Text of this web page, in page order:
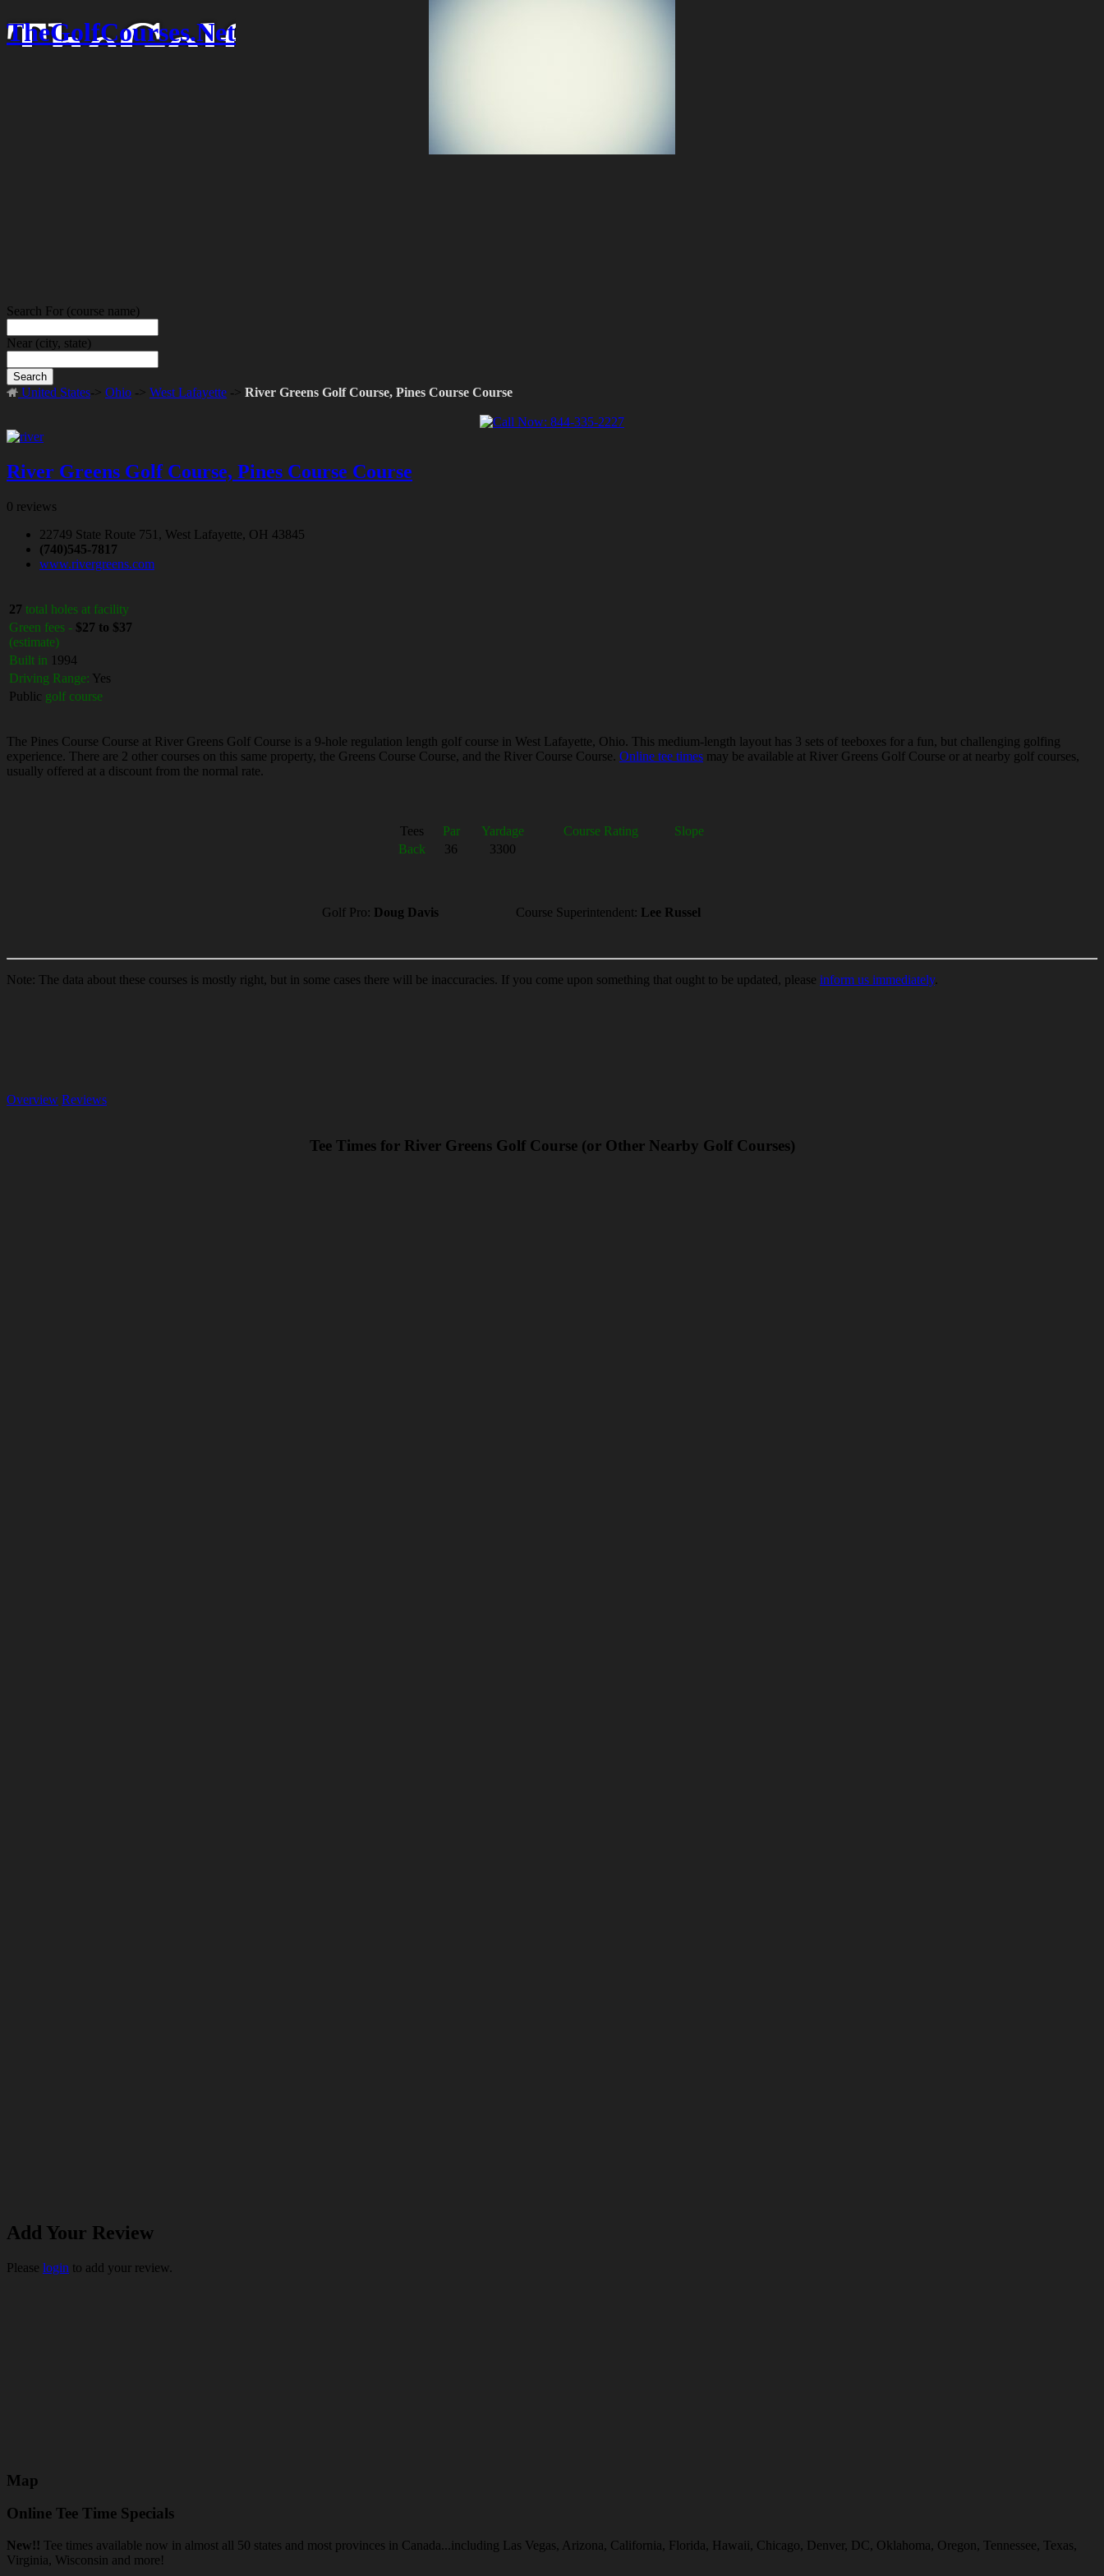
TheGolfCourses.Net
Search For (course name)
Near (city, state)
Search
United States-> Ohio -> West Lafayette -> River Greens Golf Course, Pines Course Course
River Greens Golf Course, Pines Course Course
0 reviews
22749 State Route 751, West Lafayette, OH 43845
(740)545-7817
www.rivergreens.com
27 total holes at facility
Green fees - $27 to $37
(estimate)
Built in 1994
Driving Range: Yes
Public golf course
The Pines Course Course at River Greens Golf Course is a 9-hole regulation length golf course in West Lafayette, Ohio. This medium-length layout has 3 sets of teeboxes for a fun, but challenging golfing
experience. There are 2 other courses on this same property, the Greens Course Course, and the River Course Course. Online tee times may be available at River Greens Golf Course or at nearby golf courses,
usually offered at a discount from the normal rate.
Tees Par Yardage Course Rating
Slope
Back
36 3300
Golf Pro: Doug Davis Course Superintendent: Lee Russel
Note: The data about these courses is mostly right, but in some cases there will be inaccuracies. If you come upon something that ought to be updated, please inform us immediately.
Overview Reviews
Tee Times for River Greens Golf Course (or Other Nearby Golf Courses)
Add Your Review
Please login to add your review.
Map
Online Tee Time Specials
New!! Tee times available now in almost all 50 states and most provinces in Canada...including Las Vegas, Arizona, California, Florida, Hawaii, Chicago, Denver, DC, Oklahoma, Oregon, Tennessee, Texas,
Virginia, Wisconsin and more!